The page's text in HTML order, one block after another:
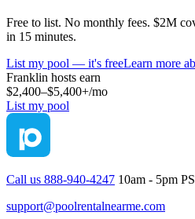
Free to list. No monthly fees. $2M
in 15 minutes.
List my pool — it's freeLearn more
Franklin hosts earn
$2,400–$5,400+/mo
List my pool
Call us 888-940-4247 10am - 5pm
support@poolrentalnearme.com